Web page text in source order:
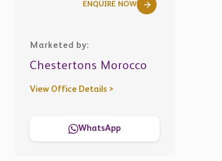
ENQUIRE NOW
Marketed by:
Chestertons Morocco
View Office Details >
WhatsApp